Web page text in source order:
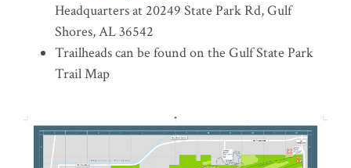
Headquarters at 20249 State Park Rd, Gulf
Shores, AL 36542
Trailheads can be found on the Gulf State Park
Trail Map